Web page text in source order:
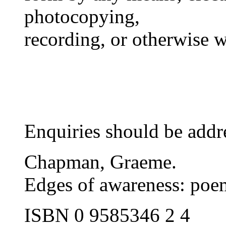
photocopying,
recording, or otherwise
Enquiries should be
Chapman, Graeme.
Edges of awareness:
ISBN 0 9585346 2 4